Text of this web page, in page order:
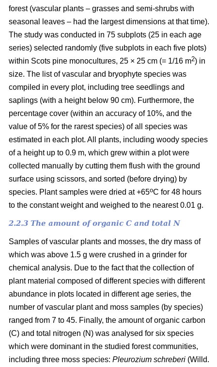
forest (vascular plants – grasses and semi-shrubs with
seasonal leaves – had the largest dimensions at that time).
The study was conducted in 75 subplots (25 in each age
series) selected randomly (five subplots in each five plots)
within Scots pine monocultures, 25 × 25 cm (= 1/16 m2) in
size. The list of vascular and bryophyte species was
compiled in every plot, including tree seedlings and
saplings (with a height below 90 cm). Furthermore, the
percentage cover (within an accuracy of 10%, and the
value of 5% for the rarest species) of all species was
estimated in each plot. All plants, including woody species
of a height up to 0.9 m, which grew within a plot were
collected manually by cutting them flush with the ground
surface using scissors, and sorted (before drying) by
species. Plant samples were dried at +65oC for 48 hours
to the constant weight and weighed to the nearest 0.01 g.
2.2.3 The amount of organic C and total N
Samples of vascular plants and mosses, the dry mass of
which was above 1.5 g were crushed in a grinder for
chemical analysis. Due to the fact that the collection of
plant material composed of different species with different
abundance in plots located in different age series, the
number of vascular plant and moss samples (by species)
ranged from 7 to 45. Finally, the amount of organic carbon
(C) and total nitrogen (N) was analysed for six species
which were dominant in the studied forest communities,
including three moss species: Pleurozium schreberi (Willd.